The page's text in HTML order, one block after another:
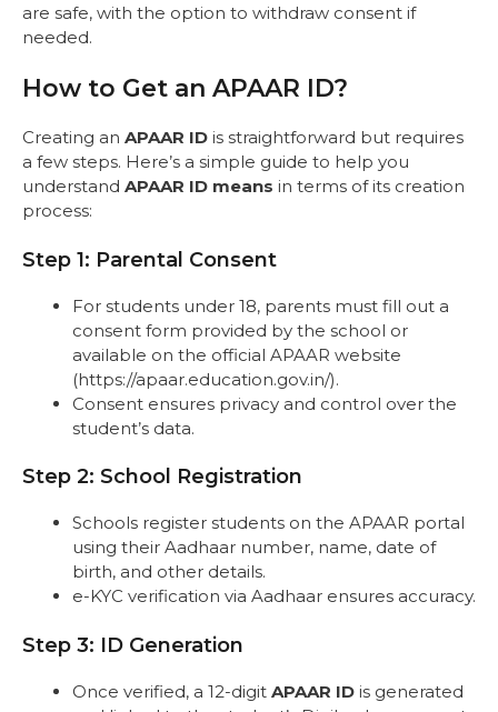
are safe, with the option to withdraw consent if
needed.
How to Get an APAAR ID?
Creating an APAAR ID is straightforward but requires
a few steps. Here’s a simple guide to help you
understand APAAR ID means in terms of its creation
process:
Step 1: Parental Consent
For students under 18, parents must fill out a
consent form provided by the school or
available on the official APAAR website
(https://apaar.education.gov.in/).
Consent ensures privacy and control over the
student’s data.
Step 2: School Registration
Schools register students on the APAAR portal
using their Aadhaar number, name, date of
birth, and other details.
e-KYC verification via Aadhaar ensures accuracy.
Step 3: ID Generation
Once verified, a 12-digit APAAR ID is generated